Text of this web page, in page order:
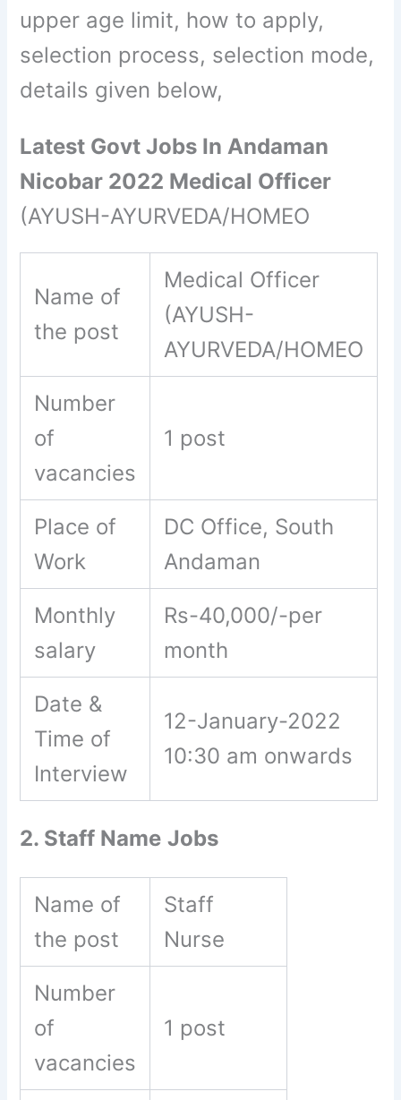
upper age limit, how to apply,
selection process, selection mode,
details given below,
Latest Govt Jobs In Andaman
Nicobar 2022 Medical Officer
(AYUSH-AYURVEDA/HOMEO
Name of
the post
Medical Officer
(AYUSH-
AYURVEDA/HOMEO
Number
of
vacancies
1 post
Place of
Work
DC Office, South
Andaman
Monthly
salary
Rs-40,000/-per
month
Date &
Time of
Interview
12-January-2022
10:30 am onwards
2. Staff Name Jobs
Name of
the post
Staff
Nurse
Number
of
vacancies
1 post